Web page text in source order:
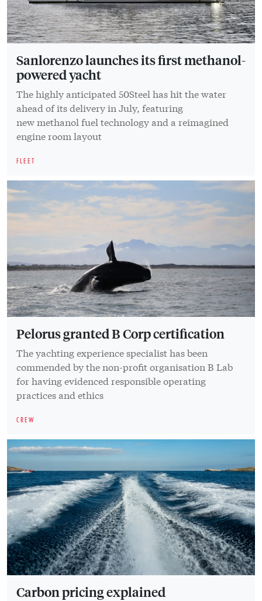
Sanlorenzo launches its first methanol-
powered yacht
The highly anticipated 50Steel has hit the water
ahead of its delivery in July, featuring
new methanol fuel technology and a reimagined
engine room layout
FLEET
Pelorus granted B Corp certification
The yachting experience specialist has been
commended by the non-profit organisation B Lab
for having evidenced responsible operating
practices and ethics
CREW
Carbon pricing explained